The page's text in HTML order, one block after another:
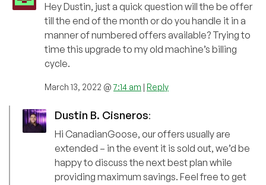
Hey Dustin, just a quick question will the be offer
till the end of the month or do you handle it in a
manner of numbered offers available? Trying to
time this upgrade to my old machine’s billing
cycle.
March 13, 2022 @7:14 am Reply
Dustin B. Cisneros:
Hi CanadianGoose, our offers usually are
extended – in the event it is sold out, we’d be
happy to discuss the next best plan while
providing maximum savings. Feel free to get